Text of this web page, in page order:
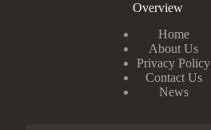
Overview
Home
About Us
Privacy Policy
Contact Us
News